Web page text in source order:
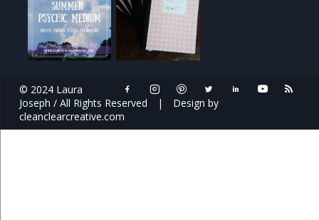
© 2024 Laura
Joseph / All Rights Reserved
|
Design by
cleanclearcreative.com